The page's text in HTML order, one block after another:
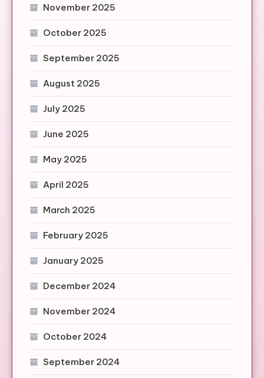
November 2025
October 2025
September 2025
August 2025
July 2025
June 2025
May 2025
April 2025
March 2025
February 2025
January 2025
December 2024
November 2024
October 2024
September 2024